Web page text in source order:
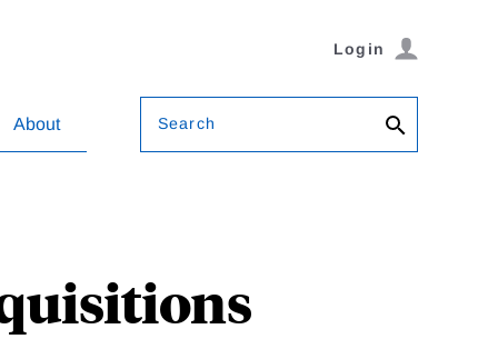
Login
About Search